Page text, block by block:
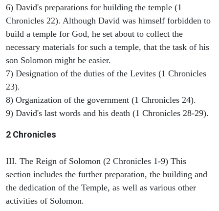
6) David's preparations for building the temple (1
Chronicles 22). Although David was himself forbidden to
build a temple for God, he set about to collect the
necessary materials for such a temple, that the task of his
son Solomon might be easier.
7) Designation of the duties of the Levites (1 Chronicles
23).
8) Organization of the government (1 Chronicles 24).
9) David's last words and his death (1 Chronicles 28-29).
2 Chronicles
III. The Reign of Solomon (2 Chronicles 1-9) This
section includes the further preparation, the building and
the dedication of the Temple, as well as various other
activities of Solomon.